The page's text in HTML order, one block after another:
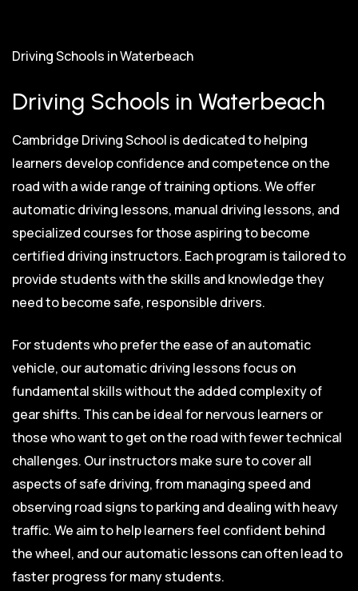
Driving Schools in Waterbeach
Driving Schools in Waterbeach
Cambridge Driving School is dedicated to helping
learners develop confidence and competence on the
road with a wide range of training options. We offer
automatic driving lessons, manual driving lessons, and
specialized courses for those aspiring to become
certified driving instructors. Each program is tailored to
provide students with the skills and knowledge they
need to become safe, responsible drivers.
For students who prefer the ease of an automatic
vehicle, our automatic driving lessons focus on
fundamental skills without the added complexity of
gear shifts. This can be ideal for nervous learners or
those who want to get on the road with fewer technical
challenges. Our instructors make sure to cover all
aspects of safe driving, from managing speed and
observing road signs to parking and dealing with heavy
traffic. We aim to help learners feel confident behind
the wheel, and our automatic lessons can often lead to
faster progress for many students.